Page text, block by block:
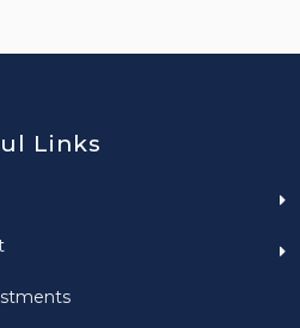
Links